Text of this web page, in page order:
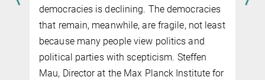
democracies is declining. The democracies
that remain, meanwhile, are fragile, not least
because many people view politics and
political parties with scepticism. Steffen
Mau, Director at the Max Planck Institute for